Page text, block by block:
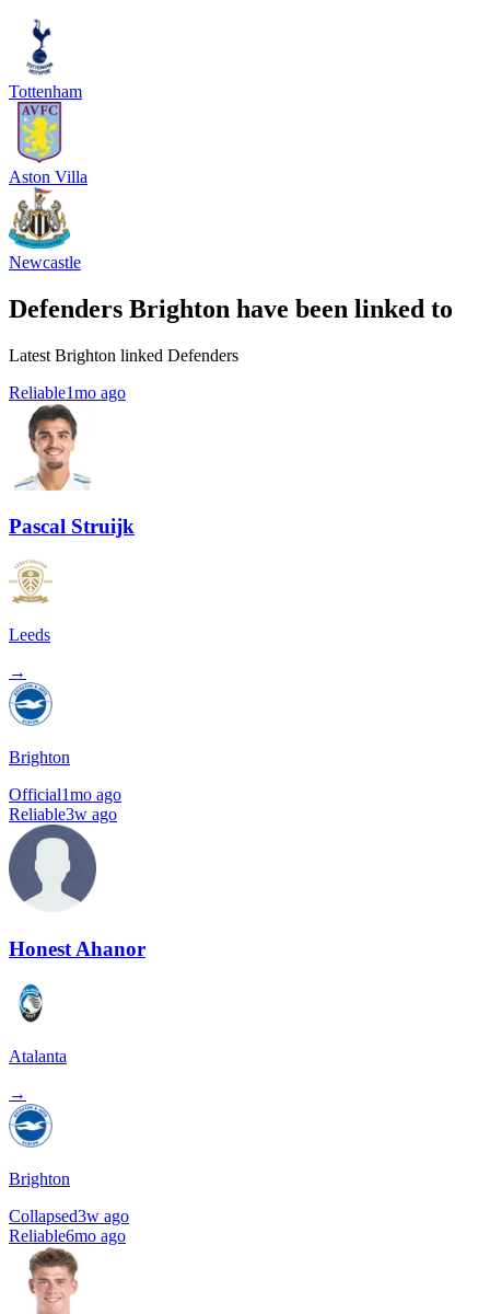
Tottenham
Aston Villa
Newcastle
Defenders Brighton have been linked to
Latest Brighton linked Defenders
Reliable1mo ago
Pascal Struijk
Leeds
→
Brighton
Official1mo ago
Reliable3w ago
Honest Ahanor
Atalanta
→
Brighton
Collapsed3w ago
Reliable6mo ago